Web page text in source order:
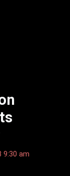
9:30 am